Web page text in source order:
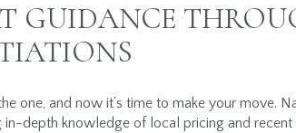
GUIDANCE
one, and now it’s time to make your move.
in-depth knowledge of local pricing and